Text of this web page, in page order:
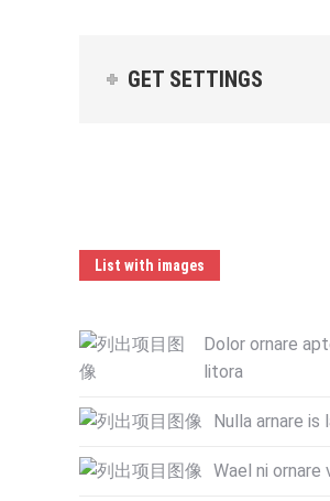
GET SETTINGS
List with images
Dolor ornare
litora
Nulla arnare
Wael ni ornare